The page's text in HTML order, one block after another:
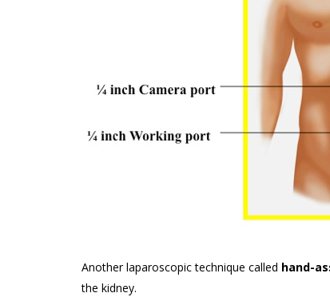
Another laparoscopic technique called hand-
the kidney.